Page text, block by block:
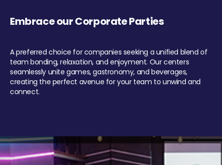
Embrace our Corporate Parties
A preferred choice for companies seeking a unified blend of
team bonding, relaxation, and enjoyment. Our centers
seamlessly unite games, gastronomy, and beverages,
creating the perfect avenue for your team to unwind and
connect.